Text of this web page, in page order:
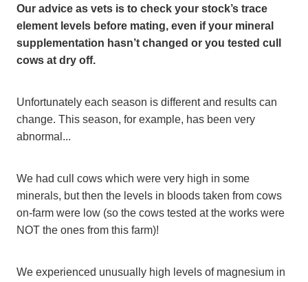
Our advice as vets is to check your stock’s trace
element levels before mating, even if your mineral
supplementation hasn’t changed or you tested cull
cows at dry off.
Unfortunately each season is different and results can
change. This season, for example, has been very
abnormal...
We had cull cows which were very high in some
minerals, but then the levels in bloods taken from cows
on-farm were low (so the cows tested at the works were
NOT the ones from this farm)!
We experienced unusually high levels of magnesium in